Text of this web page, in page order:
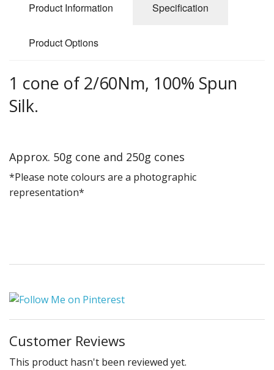
Product Information Specification
Product Options
1 cone of 2/60Nm, 100% Spun
Silk.
Approx. 50g cone and 250g cones
*Please note colours are a photographic
representation*
Customer Reviews
This product hasn't been reviewed yet.